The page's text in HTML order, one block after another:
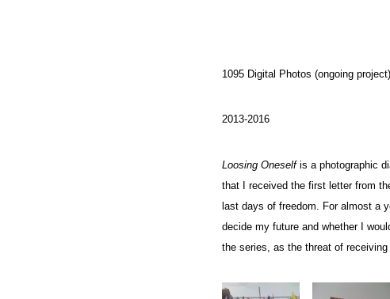
1095 Digital Photos (ongoing project)
2013-2016
Loosing Oneselfis a photographic
that I received the first letter from
last days of freedom. For almost a
decide my future and whether I
the series, as the threat of